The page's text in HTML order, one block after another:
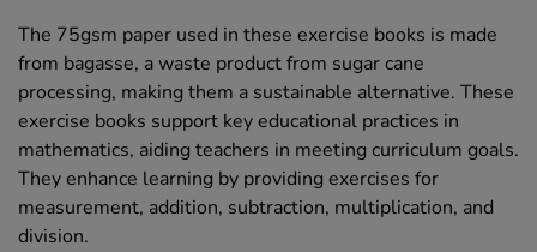
The 75gsm paper used in these exercise books is made
from bagasse, a waste product from sugar cane
processing, making them a sustainable alternative. These
exercise books support key educational practices in
mathematics, aiding teachers in meeting curriculum goals.
They enhance learning by providing exercises for
measurement, addition, subtraction, multiplication, and
division.